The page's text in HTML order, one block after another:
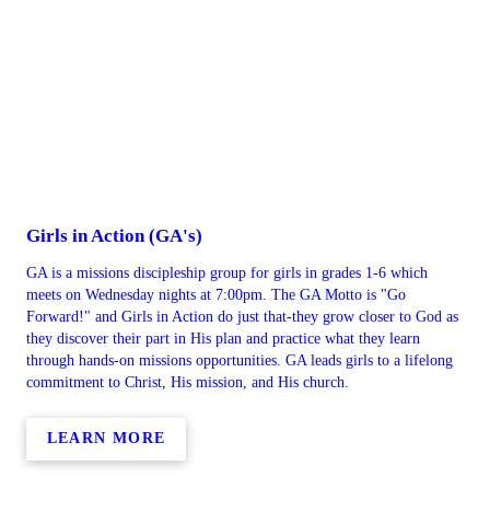
Girls in Action (GA's)
GA is a missions discipleship group for girls in grades 1-6 which
meets on Wednesday nights at 7:00pm. The GA Motto is "Go
Forward!" and Girls in Action do just that-they grow closer to God as
they discover their part in His plan and practice what they learn
through hands-on missions opportunities. GA leads girls to a lifelong
commitment to Christ, His mission, and His church.
LEARN MORE